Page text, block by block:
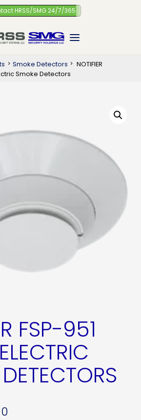
HRSS/SMG 24/7/365
Smoke Detectors
NOTIFIER
Smoke Detectors
FSP-951